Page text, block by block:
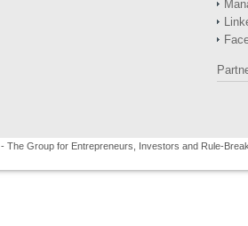
- The Group for Entrepreneurs, Investors and Rule-